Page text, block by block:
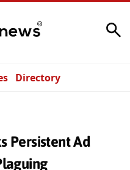
Directory
Persistent Ad